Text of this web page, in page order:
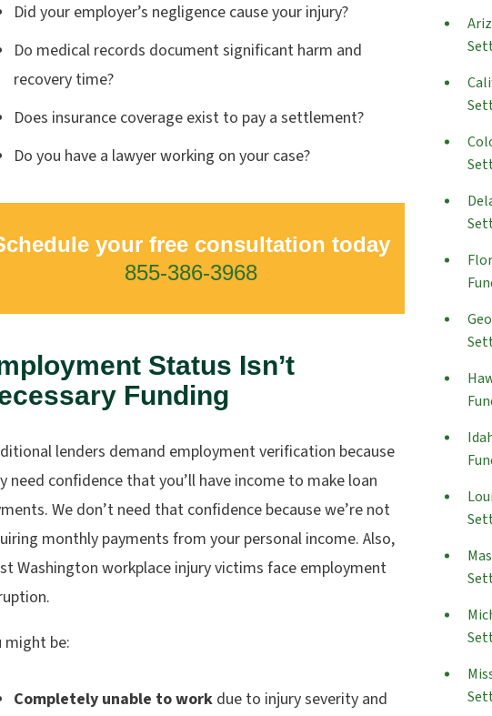
Did your employer’s negligence cause your injury?
Do medical records document significant harm and
recovery time?
Does insurance coverage exist to pay a settlement?
Do you have a lawyer working on your case?
your free consultation today
855-386-3968
Status Isn’t
Funding
lenders demand employment verification because
need confidence that you’ll have income to make loan
We don’t need that confidence because we’re not
monthly payments from your personal income. Also,
Washington workplace injury victims face employment
might be:
Completely unable to work due to injury severity and